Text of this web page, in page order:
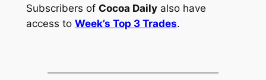
Subscribers of Cocoa Dailyalso have
access to Week’s Top 3 Trades.